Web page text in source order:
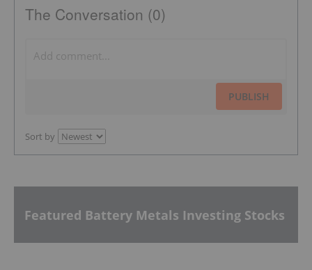
The Conversation (0)
PUBLISH
Sort by
Featured Battery Metals Investing Stocks